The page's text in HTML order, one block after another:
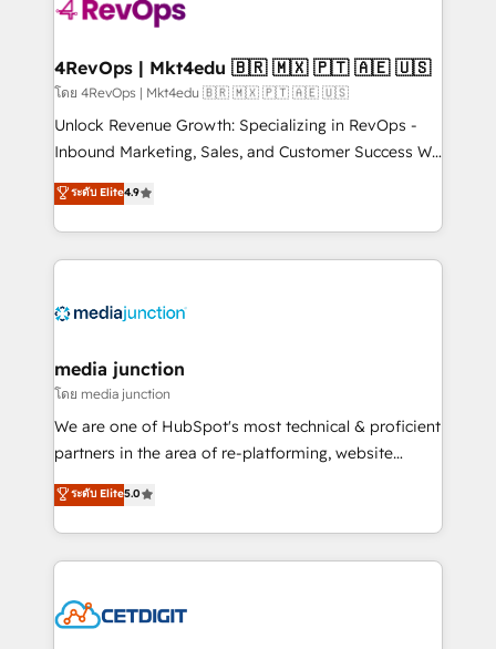
far with our HubSpot solutions. ✔️Bespoke apps &
on-demand bundle services. Connect with us today!
4RevOps | Mkt4edu 🇧🇷 🇲🇽 🇵🇹 🇦🇪 🇺🇸
โดย 4RevOps | Mkt4edu 🇧🇷 🇲🇽 🇵🇹 🇦🇪 🇺🇸
Unlock Revenue Growth: Specializing in RevOps -
Inbound Marketing, Sales, and Customer Success We
specialize in driving revenue growth for companies
across industries through tailored marketing, sales,
and customer success strategies, utilizing RevOps
methodologies. As Latin America's largest HubSpot
offer unparalleled insights. Operating in five
Mexico, USA, and Portugal—we've executed over a
hundred successful operations. Our approach,
rooted in RevOps principles, integrates analysis,
training, planning, and qualification. Leveraging
inbound marketing tactics, we focus on
understanding, nurturing, and converting leads.
competitive market.
ระดับ Elite4.9
media junction
โดย media junction
We are one of HubSpot's most technical & proficient
partners in the area of re-platforming, website
design & development. We specialize in multi-hub
implementations for mid-market & enterprise
companies. We are woman-owned, powered by
coffee, and we ❤️ dogs. We produce award-winning
Impact Award 🏆2022 Technical Expertise Impact
ระดับ Elite5.0